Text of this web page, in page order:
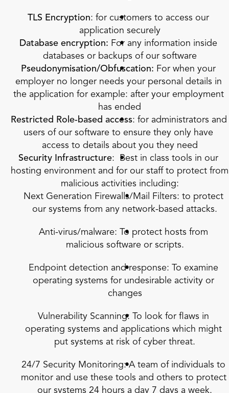
TLS Encryption: for customers to access our
application securely
Database encryption: For any information inside
databases or backups of our software
Pseudonymisation/Obfuscation: For when your
employer no longer needs your personal details in
the application for example: after your employment
has ended
Restricted Role-based access: for administrators and
users of our software to ensure they only have
access to details about you they need
Security Infrastructure:  Best in class tools in our
hosting environment and for our staff to protect from
malicious activities including:
Next Generation Firewalls/Mail Filters: to protect
our systems from any network-based attacks.
Anti-virus/malware: To protect hosts from
malicious software or scripts.
Endpoint detection and response: To examine
operating systems for undesirable activity or
changes
Vulnerability Scanning: To look for flaws in
operating systems and applications which might
put systems at risk of cyber threat.
24/7 Security Monitoring: A team of individuals to
monitor and use these tools and others to protect
our systems 24 hours a day 7 days a week.